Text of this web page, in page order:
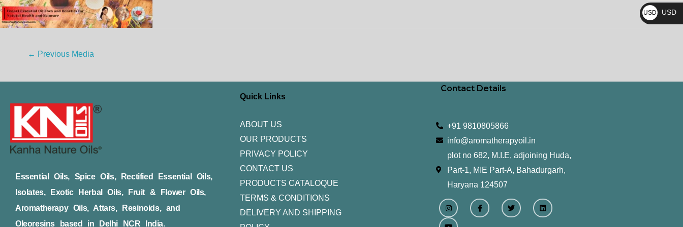
← Previous Media
Essential Oils, Spice Oils, Rectified Essential Oils,
Isolates, Exotic Herbal Oils, Fruit & Flower Oils,
Aromatherapy Oils, Attars, Resinoids, and
Oleoresins based in Delhi NCR India.
Quick Links
ABOUT US
OUR PRODUCTS
PRIVACY POLICY
CONTACT US
PRODUCTS CATALOQUE​
TERMS & CONDITIONS
DELIVERY AND SHIPPING
Contact Details
+91 9810805866
info@aromatherapyoil.in
plot no 682, M.I.E, adjoining Huda,
Part-1, MIE Part-A, Bahadurgarh,
Haryana 124507
I
n
s
t
F
a
c
T
w
L
i
n
Y
o
u
t
₨
USD
$
USD